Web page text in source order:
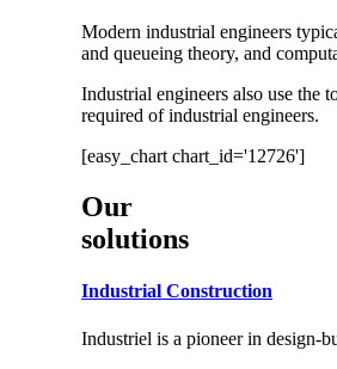
Modern industrial engineers
and queueing theory, and
Industrial engineers also use the
required of industrial engineers.
[easy_chart chart_id='12726']
Our
solutions
Industrial Construction
Industriel is a pioneer in design-